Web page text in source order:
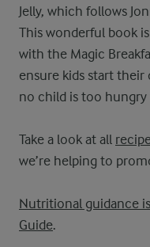
Jelly, which follows
This wonderful book
with the Magic
ensure kids start their
no child is too hungry
Take a look at all
we’re helping to
Nutritional guidance
Guide.